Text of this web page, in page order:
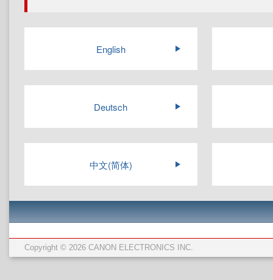
English
Deutsch
中文(简体)
Copyright © 2026 CANON ELECTRONICS INC.